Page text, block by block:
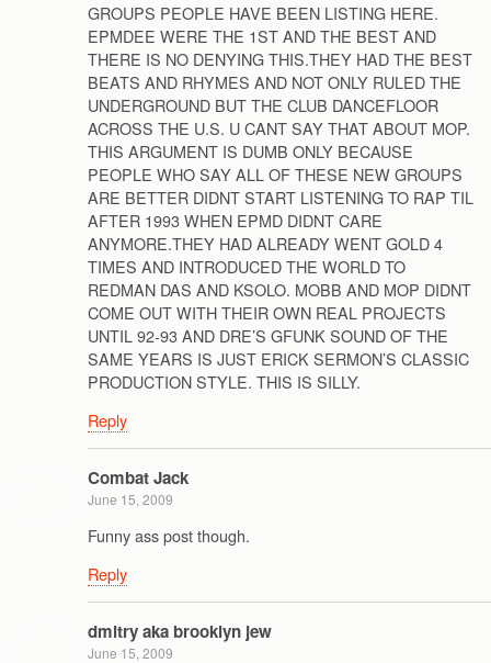
GROUPS PEOPLE HAVE BEEN LISTING HERE.
EPMDEE WERE THE 1ST AND THE BEST AND
THERE IS NO DENYING THIS.THEY HAD THE BEST
BEATS AND RHYMES AND NOT ONLY RULED THE
UNDERGROUND BUT THE CLUB DANCEFLOOR
ACROSS THE U.S. U CANT SAY THAT ABOUT MOP.
THIS ARGUMENT IS DUMB ONLY BECAUSE
PEOPLE WHO SAY ALL OF THESE NEW GROUPS
ARE BETTER DIDNT START LISTENING TO RAP TIL
AFTER 1993 WHEN EPMD DIDNT CARE
ANYMORE.THEY HAD ALREADY WENT GOLD 4
TIMES AND INTRODUCED THE WORLD TO
REDMAN DAS AND KSOLO. MOBB AND MOP DIDNT
COME OUT WITH THEIR OWN REAL PROJECTS
UNTIL 92-93 AND DRE’S GFUNK SOUND OF THE
SAME YEARS IS JUST ERICK SERMON’S CLASSIC
PRODUCTION STYLE. THIS IS SILLY.
Reply
Combat Jack
June 15, 2009
Funny ass post though.
Reply
dmitry aka brooklyn jew
June 15, 2009